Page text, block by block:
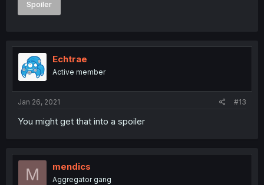
Spoiler
Echtrae
Active member
Jan 26, 2021 #13
You might get that into a spoiler
M mendics
Aggregator gang